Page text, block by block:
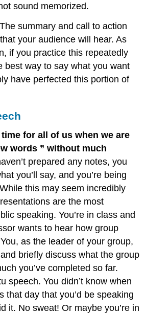
sound memorized.
The summary and call to action
your audience will hear. As
if you practice this repeatedly
best way to say what you want
have perfected this portion of
for all of us when we are
words ” without much
prepared any notes, you
you’ll say, and you’re being
this may seem incredibly
are the most
speaking. You’re in class and
wants to hear how group
as the leader of your group,
briefly discuss what the group
you’ve completed so far.
speech. You didn’t know when
that day that you’d be speaking
it. No sweat! Or maybe you’re in